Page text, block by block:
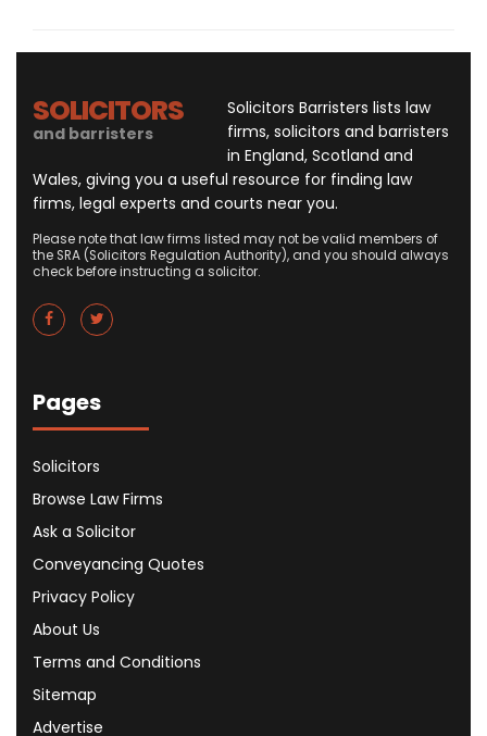
SOLICITORS
and barristers
Solicitors Barristers lists law
firms, solicitors and barristers
in England, Scotland and
Wales, giving you a useful resource for finding law
firms, legal experts and courts near you.
Please note that law firms listed may not be valid members of
the SRA (Solicitors Regulation Authority), and you should always
check before instructing a solicitor.
Pages
Solicitors
Browse Law Firms
Ask a Solicitor
Conveyancing Quotes
Privacy Policy
About Us
Terms and Conditions
Sitemap
Advertise